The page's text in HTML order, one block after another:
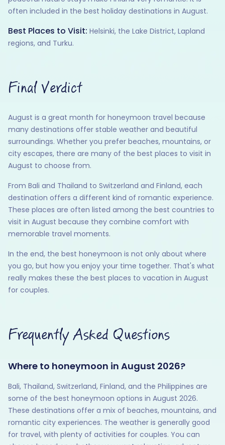
often included in the best holiday destinations in August.
Best Places to Visit: Helsinki, the Lake District, Lapland
regions, and Turku.
Final Verdict
August is a great month for honeymoon travel because
many destinations offer stable weather and beautiful
surroundings. Whether you prefer beaches, mountains, or
city escapes, there are many of the best places to visit in
August to choose from.
From Bali and Thailand to Switzerland and Finland, each
destination offers a different kind of romantic experience.
These places are often listed among the best countries to
visit in August because they combine comfort with
memorable travel moments.
In the end, the best honeymoon is not only about where
you go, but how you enjoy your time together. That's what
really makes these the best places to vacation in August
for couples.
Frequently Asked Questions
Where to honeymoon in August 2026?
Bali, Thailand, Switzerland, Finland, and the Philippines are
some of the best honeymoon options in August 2026.
These destinations offer a mix of beaches, mountains, and
romantic city experiences. The weather is generally good
for travel, with plenty of activities for couples. You can